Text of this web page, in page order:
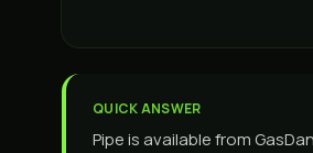
QUICK ANSWER
Pipe is available from